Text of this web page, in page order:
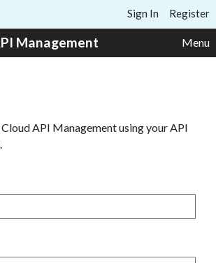
Sign In Register
Management Menu
API Management using your API